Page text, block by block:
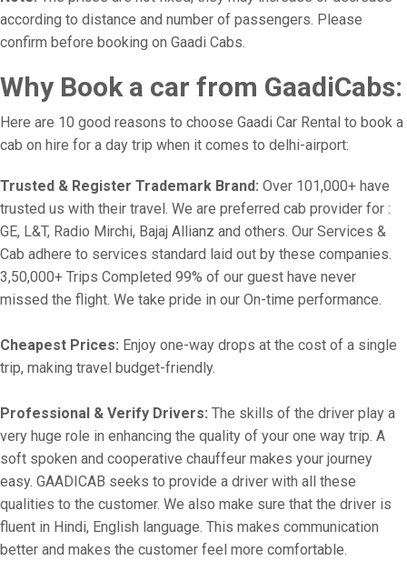
according to distance and number of passengers. Please
confirm before booking on Gaadi Cabs.
Why Book a car from GaadiCabs:
Here are 10 good reasons to choose Gaadi Car Rental to book a
cab on hire for a day trip when it comes to delhi-airport:
Trusted & Register Trademark Brand: Over 101,000+ have
trusted us with their travel. We are preferred cab provider for :
GE, L&T, Radio Mirchi, Bajaj Allianz and others. Our Services &
Cab adhere to services standard laid out by these companies.
3,50,000+ Trips Completed 99% of our guest have never
missed the flight. We take pride in our On-time performance.
Cheapest Prices: Enjoy one-way drops at the cost of a single
trip, making travel budget-friendly.
Professional & Verify Drivers: The skills of the driver play a
very huge role in enhancing the quality of your one way trip. A
soft spoken and cooperative chauffeur makes your journey
easy. GAADICAB seeks to provide a driver with all these
qualities to the customer. We also make sure that the driver is
fluent in Hindi, English language. This makes communication
better and makes the customer feel more comfortable.